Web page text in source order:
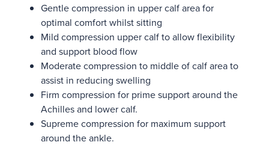
Gentle compression in upper calf area for
optimal comfort whilst sitting
Mild compression upper calf to allow flexibility
and support blood flow
Moderate compression to middle of calf area to
assist in reducing swelling
Firm compression for prime support around the
Achilles and lower calf.
Supreme compression for maximum support
around the ankle.